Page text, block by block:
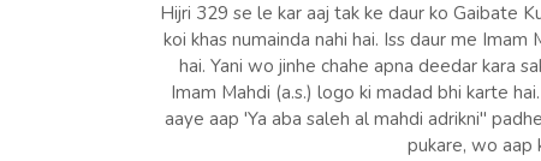
Hijri 329 se le kar aaj tak ke daur ko Gaibate
koi khas numainda nahi hai. Iss daur me
hai. Yani wo jinhe chahe apna deedar kara
Imam Mahdi (a.s.) logo ki madad bhi karte
aaye aap 'Ya aba saleh al mahdi adrikni"
pukare, wo aap